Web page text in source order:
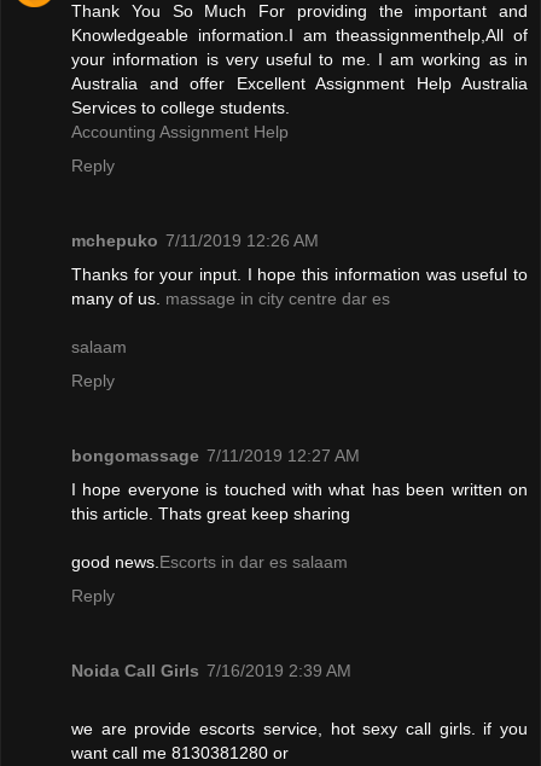
Thank You So Much For providing the important and
Knowledgeable information.I am theassignmenthelp,All of
your information is very useful to me. I am working as in
Australia and offer Excellent Assignment Help Australia
Services to college students.
Accounting Assignment Help
Reply
mchepuko 7/11/2019 12:26 AM
Thanks for your input. I hope this information was useful to
many of us. massage in city centre dar es
salaam
Reply
bongomassage 7/11/2019 12:27 AM
I hope everyone is touched with what has been written on
this article. Thats great keep sharing
good news. Escorts in dar es salaam
Reply
Noida Call Girls 7/16/2019 2:39 AM
we are provide escorts service, hot sexy call girls. if you
want call me 8130381280 or